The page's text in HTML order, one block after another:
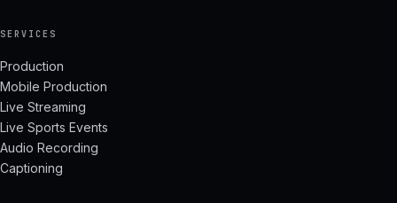
SERVICES
Production
Mobile Production
Live Streaming
Live Sports Events
Audio Recording
Captioning